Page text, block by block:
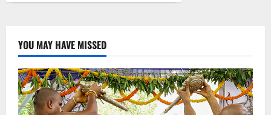
launches
system
for
pilgrims
YOU MAY HAVE MISSED